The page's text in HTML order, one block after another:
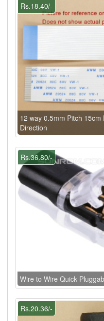
Rs.18.40/-
12 way 0.5mm Pitch
Direction
Rs.36.80/-
Wire to Wire Quick
Rs.20.36/-